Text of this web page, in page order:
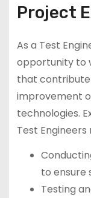
Project
As a Test
opportunity to
that
improvement
technologies.
Test
to ensure
Testing